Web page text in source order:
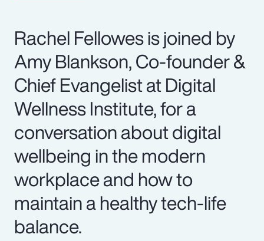
Rachel Fellowes is joined by
Amy Blankson, Co-founder &
Chief Evangelist at Digital
Wellness Institute, for a
conversation about digital
wellbeing in the modern
workplace and how to
maintain a healthy tech-life
balance.